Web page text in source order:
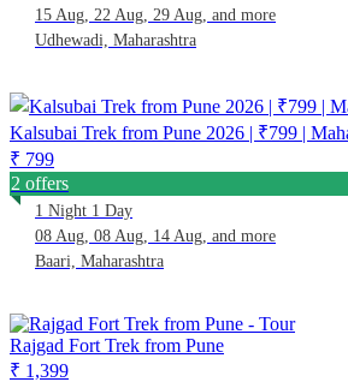
15 Aug, 22 Aug, 29 Aug, and more
Udhewadi, Maharashtra
Kalsubai Trek from Pune 2026 | ₹799 |
₹ 799
2 offers
1 Night 1 Day
08 Aug, 08 Aug, 14 Aug, and more
Baari, Maharashtra
Rajgad Fort Trek from Pune
₹ 1,399